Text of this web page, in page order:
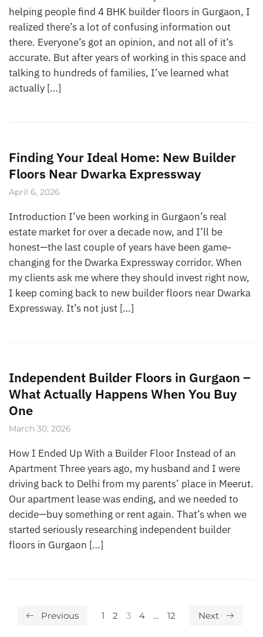
helping people find 4 BHK builder floors in Gurgaon, I
realized there’s a lot of confusing information out
there. Everyone’s got an opinion, and not all of it’s
accurate. But after years of working in this space and
talking to hundreds of families, I’ve learned what
actually […]
Finding Your Ideal Home: New Builder
Floors Near Dwarka Expressway
April 6, 2026
Introduction I’ve been working in Gurgaon’s real
estate market for over a decade now, and I’ll be
honest—the last couple of years have been game-
changing for the Dwarka Expressway corridor. When
my clients ask me where they should invest right now,
I keep coming back to new builder floors near Dwarka
Expressway. It’s not just […]
Independent Builder Floors in Gurgaon –
What Actually Happens When You Buy
One
March 30, 2026
How I Ended Up With a Builder Floor Instead of an
Apartment Three years ago, my husband and I were
driving back to Delhi from my parents’ place in Meerut.
Our apartment lease was ending, and we needed to
decide—buy something or rent again. That’s when we
started seriously researching independent builder
floors in Gurgaon […]
Previous 1 2 3 4 … 12 Next